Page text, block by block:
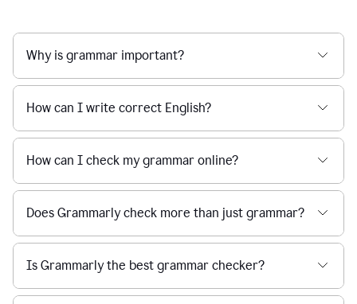
Why is grammar important?
How can I write correct English?
How can I check my grammar online?
Does Grammarly check more than just grammar?
Is Grammarly the best grammar checker?